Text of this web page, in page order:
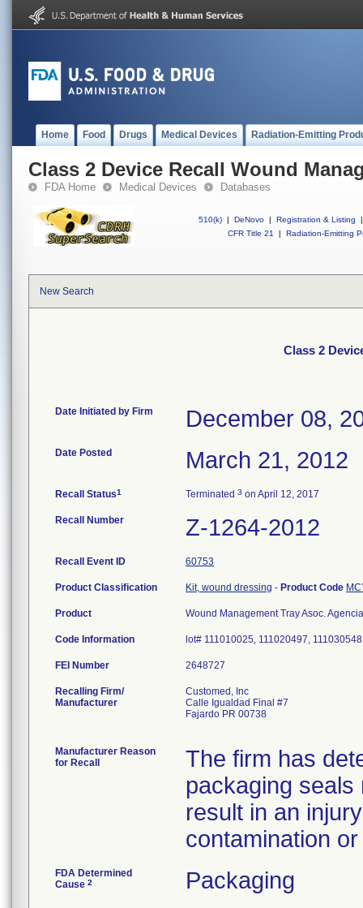
Home Food Drugs Medical Devices Radiation-Emitting
Class 2 Device Recall Wound
FDA Home Medical Devices Databases
510(k) | DeNovo | Registration & Listing
|
CFR Title 21
| Radiation-Emitting
New Search
Class 2
Date Initiated by Firm December 08,
Date Posted March 21, 2012
Recall Status1 Terminated 3 on April 12, 2017
Recall Number Z-1264-2012
Recall Event ID 60753
Product Classification Kit, wound dressing - Product Code
Product Wound Management Tray Asoc.
Code Information lot# 111010025, 111020497,
FEI Number
Recalling Firm/
Manufacturer
Customed, Inc
Calle Igualdad Final #7
Fajardo PR 00738
Manufacturer Reason
for Recall
The firm has
packaging
result in an
contamination
FDA Determined
Cause 2 Packaging